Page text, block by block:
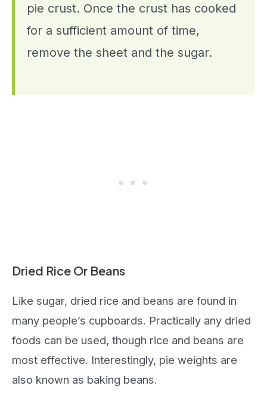
pie crust. Once the crust has cooked
for a sufficient amount of time,
remove the sheet and the sugar.
Dried Rice Or Beans
Like sugar, dried rice and beans are found in
many people’s cupboards. Practically any dried
foods can be used, though rice and beans are
most effective. Interestingly, pie weights are
also known as baking beans.